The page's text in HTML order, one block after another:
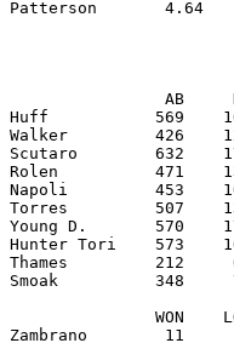
AB
Huff           569
Walker         426
Scutaro        632
Rolen          471
Napoli         453
Torres         507
Young D.       570
Hunter Tori    573
Thames         212
Smoak          348
WON
Zambrano        11